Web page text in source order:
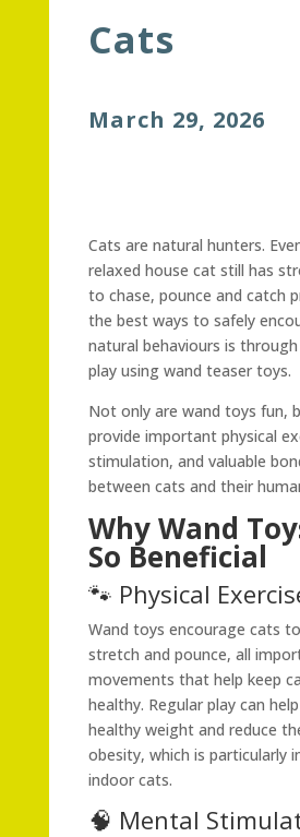
Cats
March 29, 2026
Cats are natural hunters.
relaxed house cat still has
to chase, pounce and catch
the best ways to safely
natural behaviours is
play using wand teaser toys.
Not only are wand toys fun,
provide important physical
stimulation, and valuable
between cats and their
Why Wand
So Beneficial
🐾 Physical
Wand toys encourage cats
stretch and pounce, all
movements that help keep
healthy. Regular play can
healthy weight and reduce
obesity, which is particularly
indoor cats.
🧠 Mental